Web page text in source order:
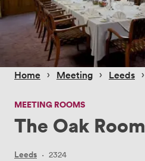
Home › Meeting › Leeds ›
MEETING ROOMS
The Oak Room
Leeds · 2324